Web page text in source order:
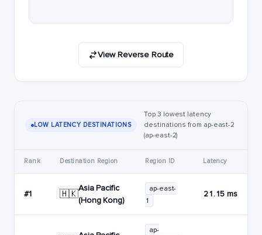
View Reverse Route
LOW LATENCY DESTINATIONS
Top 3 lowest latency
destinations from ap-east-2
(ap-east-2)
Rank Destination Region Region ID Latency
#1 🇭🇰
Asia Pacific
(Hong Kong)
ap-east-
1
21.15 ms
ap-